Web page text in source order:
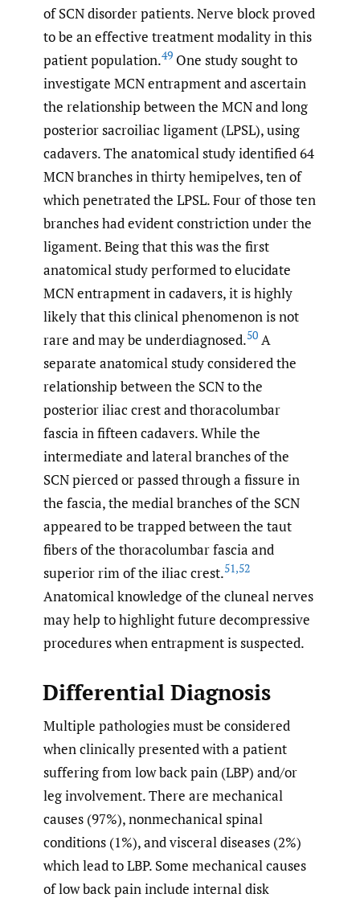
of SCN disorder patients. Nerve block proved
to be an effective treatment modality in this
patient population.49 One study sought to
investigate MCN entrapment and ascertain
the relationship between the MCN and long
posterior sacroiliac ligament (LPSL), using
cadavers. The anatomical study identified 64
MCN branches in thirty hemipelves, ten of
which penetrated the LPSL. Four of those ten
branches had evident constriction under the
ligament. Being that this was the first
anatomical study performed to elucidate
MCN entrapment in cadavers, it is highly
likely that this clinical phenomenon is not
rare and may be underdiagnosed.50 A
separate anatomical study considered the
relationship between the SCN to the
posterior iliac crest and thoracolumbar
fascia in fifteen cadavers. While the
intermediate and lateral branches of the
SCN pierced or passed through a fissure in
the fascia, the medial branches of the SCN
appeared to be trapped between the taut
fibers of the thoracolumbar fascia and
superior rim of the iliac crest.51,52
Anatomical knowledge of the cluneal nerves
may help to highlight future decompressive
procedures when entrapment is suspected.
Differential Diagnosis
Multiple pathologies must be considered
when clinically presented with a patient
suffering from low back pain (LBP) and/or
leg involvement. There are mechanical
causes (97%), nonmechanical spinal
conditions (1%), and visceral diseases (2%)
which lead to LBP. Some mechanical causes
of low back pain include internal disk